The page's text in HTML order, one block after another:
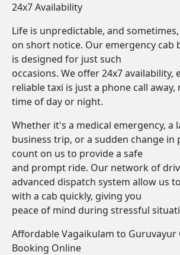
24x7 Availability
Life is unpredictable, and
on short notice. Our emergency cab
is designed for just such
occasions. We offer 24x7 availability,
reliable taxi is just a phone call
time of day or night.
Whether it's a medical emergency, a
business trip, or a sudden change in
count on us to provide a safe
and prompt ride. Our network of
advanced dispatch system allow us
with a cab quickly, giving you
peace of mind during stressful
Affordable Vagaikulam to Guruvayur
Booking Online